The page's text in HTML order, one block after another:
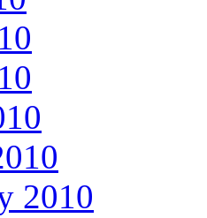
2010